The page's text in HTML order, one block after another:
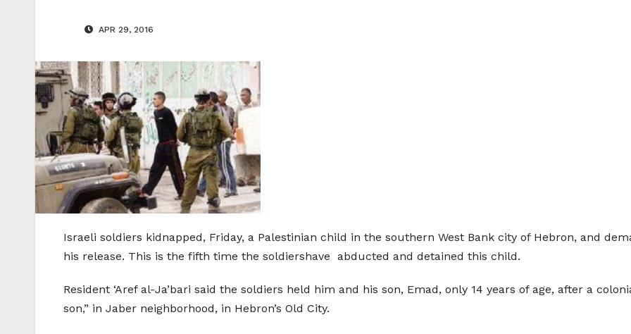
APR 29, 2016
Israeli soldiers kidnapped, Friday, a Palestinian child in the southern West Bank city of Hebron, and
his release. This is the fifth time the soldiershave abducted and detained this child.
Resident ‘Aref al-Ja’bari said the soldiers held him and his son, Emad, only 14 years of age, after a
son,” in Jaber neighborhood, in Hebron’s Old City.